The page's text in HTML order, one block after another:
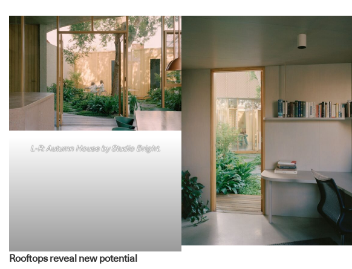
L-R: Autumn House by Studio Bright.
Rooftops reveal new potential